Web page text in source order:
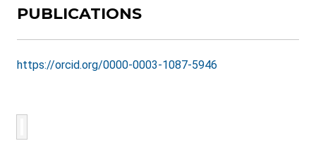
PUBLICATIONS
https://orcid.org/0000-0003-1087-5946